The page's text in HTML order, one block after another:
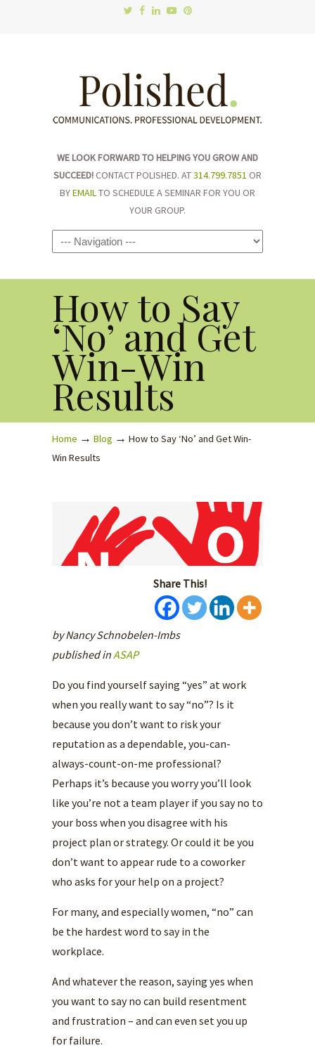
WE LOOK FORWARD TO HELPING YOU GROW AND
SUCCEED! CONTACT POLISHED. AT314.799.7851 OR
BYEMAILTO SCHEDULE A SEMINAR FOR YOU OR
YOUR GROUP.
Navigation
How to Say
‘No’ and Get
Win-Win
Results
Home → Blog → How to Say ‘No’ and Get Win-
Win Results
Share This!
by Nancy Schnobelen-Imbs
published inASAP
Do you find yourself saying “yes” at work
when you really want to say “no”? Is it
because you don’t want to risk your
reputation as a dependable, you-can-
always-count-on-me professional?
Perhaps it’s because you worry you’ll look
like you’re not a team player if you say no to
your boss when you disagree with his
project plan or strategy. Or could it be you
don’t want to appear rude to a coworker
who asks for your help on a project?
For many, and especially women, “no” can
be the hardest word to say in the
workplace.
And whatever the reason, saying yes when
you want to say no can build resentment
and frustration – and can even set you up
for failure.